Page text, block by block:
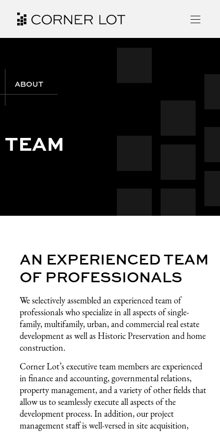
ABOUT
TEAM
AN EXPERIENCED TEAM
OF PROFESSIONALS
We selectively assembled an experienced team of
professionals who specialize in all aspects of single-
family, multifamily, urban, and commercial real estate
development as well as Historic Preservation and home
construction.
Corner Lot’s executive team members are experienced
in finance and accounting, governmental relations,
property management, and a variety of other fields that
allow us to seamlessly execute all aspects of the
development process. In addition, our project
management staff is well-versed in site acquisition,